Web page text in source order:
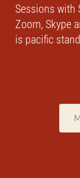
Sessions with
Zoom, Skype
is pacific